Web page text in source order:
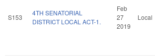
S153
4TH SENATORIAL
DISTRICT LOCAL ACT-1.
Feb
27
2019
Local